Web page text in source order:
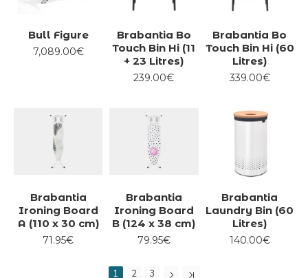
Bull Figure
7,089.00€
Brabantia Bo
Touch Bin Hi (11
+ 23 Litres)
239.00€
Brabantia Bo
Touch Bin Hi (60
Litres)
339.00€
Brabantia
Ironing Board
A (110 x 30 cm)
71.95€
Brabantia
Ironing Board
B (124 x 38 cm)
79.95€
Brabantia
Laundry Bin (60
Litres)
140.00€
1 2 3